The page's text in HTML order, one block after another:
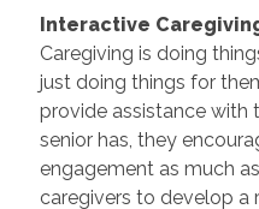
Interactive
Caregiving is doing
just doing things for
provide assistance with
senior has, they
engagement as much
caregivers to develop a